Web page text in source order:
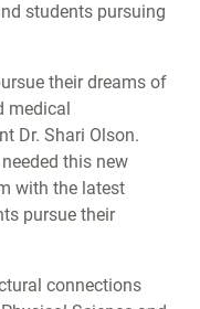
students pursuing
their dreams of
medical
Dr. Shari Olson.
this new
with the latest
pursue their
connections